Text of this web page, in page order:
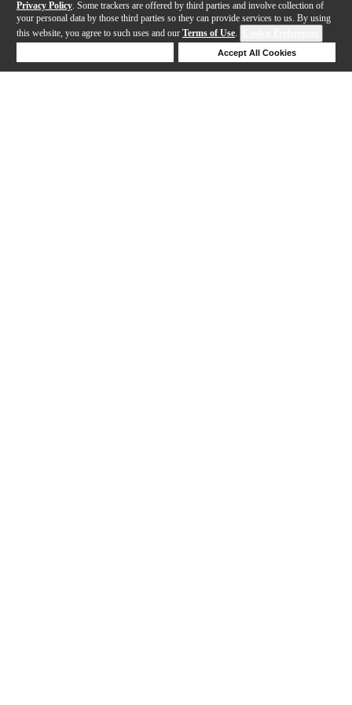
Privacy Policy . Some trackers are offered by third parties and involve collection of
your personal data by those third parties so they can provide services to us. By using
this website, you agree to such uses and our Terms of Use.
Accept All Cookies